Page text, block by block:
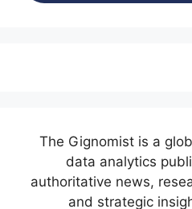
The Gignomist is a
data analytics
authoritative news,
and strategic